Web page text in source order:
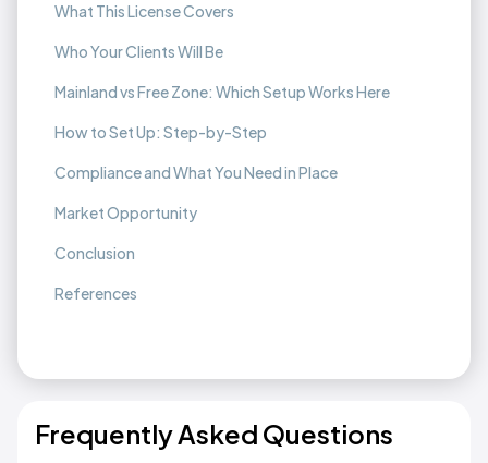
What This License Covers
Who Your Clients Will Be
Mainland vs Free Zone: Which Setup Works Here
How to Set Up: Step-by-Step
Compliance and What You Need in Place
Market Opportunity
Conclusion
References
Frequently Asked Questions